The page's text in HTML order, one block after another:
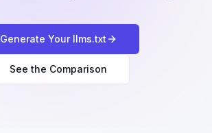
Generate Your llms.txt
See the Comparison